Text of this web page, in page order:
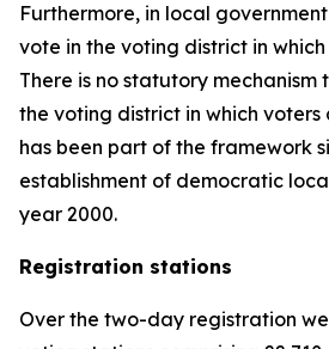
Furthermore, in local
vote in the voting district in
There is no statutory
the voting district in which voters
has been part of the framework
establishment of democratic
year 2000.
Registration stations
Over the two-day registration